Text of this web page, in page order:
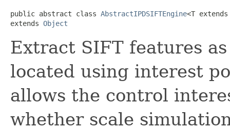
public abstract class AbstractIPDSIFTEngine<T
extends Object
Extract SIFT features
located using interest
allows the control
whether scale